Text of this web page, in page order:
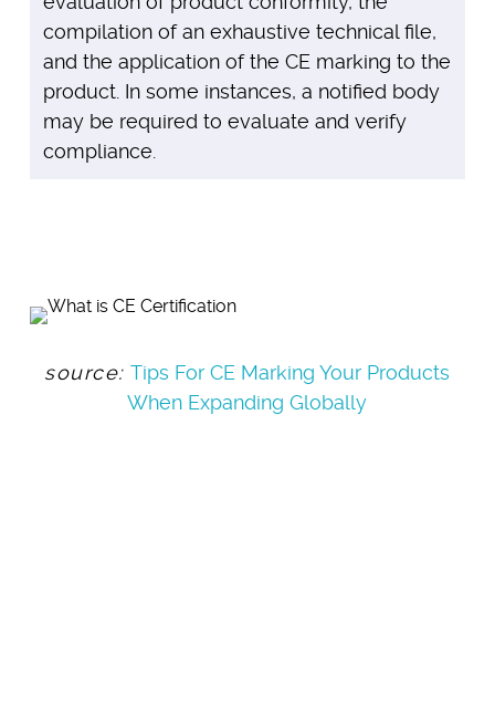
compilation of an exhaustive technical file,
and the application of the CE marking to the
product. In some instances, a notified body
may be required to evaluate and verify
compliance.
source:Tips For CE Marking Your Products
When Expanding Globally